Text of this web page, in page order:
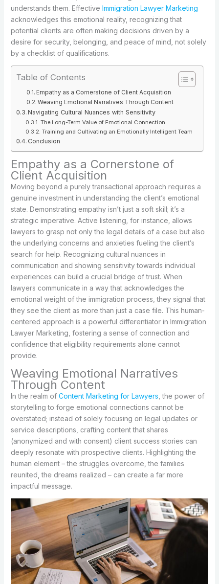
understands them. Effective Immigration Lawyer Marketing
acknowledges this emotional reality, recognizing that
potential clients are often making decisions driven by a
desire for security, belonging, and peace of mind, not solely
by a checklist of qualifications.
Table of Contents
Empathy as a Cornerstone of Client Acquisition
Weaving Emotional Narratives Through Content
Navigating Cultural Nuances with Sensitivity
The Long-Term Value of Emotional Connection
Training and Cultivating an Emotionally Intelligent Team
Conclusion
Empathy as a Cornerstone of
Client Acquisition
Moving beyond a purely transactional approach requires a
genuine investment in understanding the client’s emotional
state. Demonstrating empathy isn’t just a soft skill; it’s a
strategic imperative. Active listening, for instance, allows
lawyers to grasp not only the legal details of a case but also
the underlying concerns and anxieties fueling the client’s
search for help. Recognizing cultural nuances in
communication and showing sensitivity towards individual
experiences can build a crucial bridge of trust. When
lawyers communicate in a way that acknowledges the
emotional weight of the immigration process, they signal that
they see the client as more than just a case file. This human-
centered approach is a powerful differentiator in Immigration
Lawyer Marketing, fostering a sense of connection and
confidence that eligibility requirements alone cannot
provide.
Weaving Emotional Narratives
Through Content
In the realm of Content Marketing for Lawyers , the power of
storytelling to forge emotional connections cannot be
overstated; instead of solely focusing on legal updates or
service descriptions, crafting content that shares
(anonymized and with consent) client success stories can
deeply resonate with prospective clients. Highlighting the
human element – the struggles overcome, the families
reunited, the dreams realized – can create a far more
impactful message.